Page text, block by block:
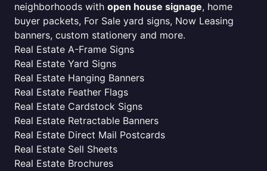
neighborhoods with open house signage, home
buyer packets, For Sale yard signs, Now Leasing
banners, custom stationery and more.
Real Estate A-Frame Signs
Real Estate Yard Signs
Real Estate Hanging Banners
Real Estate Feather Flags
Real Estate Cardstock Signs
Real Estate Retractable Banners
Real Estate Direct Mail Postcards
Real Estate Sell Sheets
Real Estate Brochures